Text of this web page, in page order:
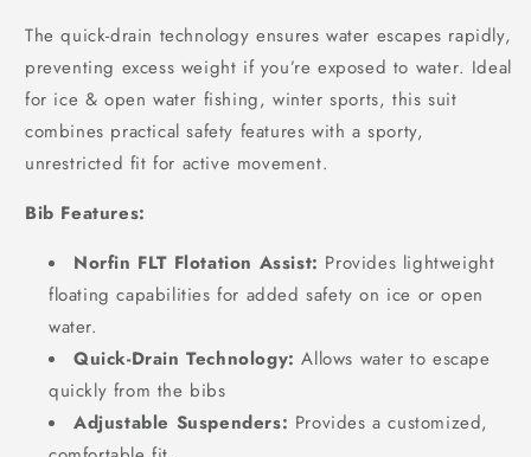
The quick-drain technology ensures water escapes rapidly,
preventing excess weight if you’re exposed to water. Ideal
for ice & open water fishing, winter sports, this suit
combines practical safety features with a sporty,
unrestricted fit for active movement.
Bib Features:
Norfin FLT Flotation Assist: Provides lightweight
floating capabilities for added safety on ice or open
water.
Quick-Drain Technology: Allows water to escape
quickly from the bibs
Adjustable Suspenders: Provides a customized,